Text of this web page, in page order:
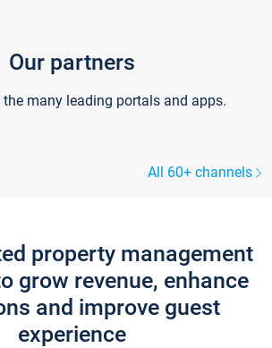
Our partners
many leading portals and apps.
All 60+ channels
property management
grow revenue, enhance
and improve guest
experience